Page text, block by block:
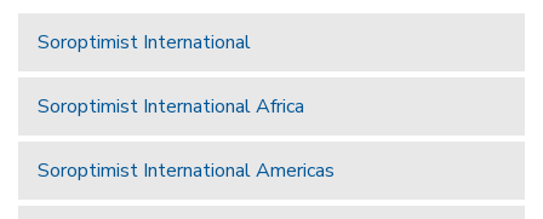
Soroptimist International
Soroptimist International Africa
Soroptimist International Americas